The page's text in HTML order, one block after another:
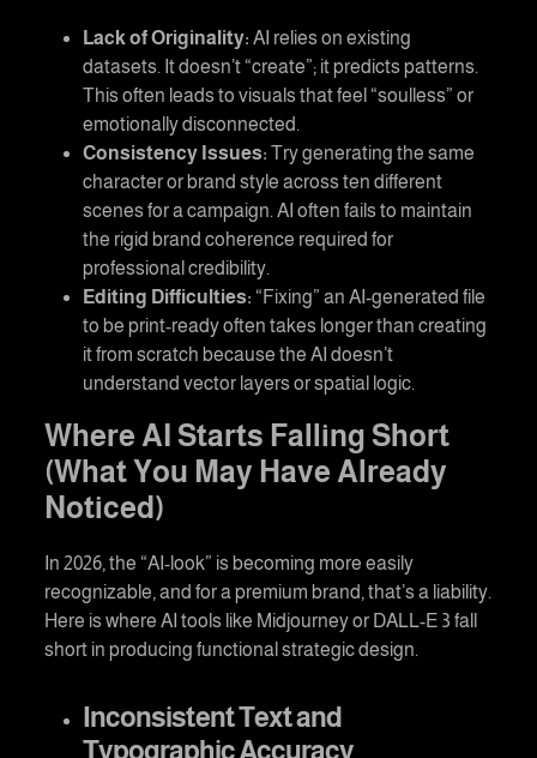
Lack of Originality: AI relies on existing
datasets. It doesn’t “create”; it predicts patterns.
This often leads to visuals that feel “soulless” or
emotionally disconnected.
Consistency Issues: Try generating the same
character or brand style across ten different
scenes for a campaign. AI often fails to maintain
the rigid brand coherence required for
professional credibility.
Editing Difficulties: “Fixing” an AI-generated file
to be print-ready often takes longer than creating
it from scratch because the AI doesn’t
understand vector layers or spatial logic.
Where AI Starts Falling Short
(What You May Have Already
Noticed)
In 2026, the “AI-look” is becoming more easily
recognizable, and for a premium brand, that’s a liability.
Here is where AI tools like Midjourney or DALL-E 3 fall
short in producing functional strategic design.
Inconsistent Text and
Typographic Accuracy